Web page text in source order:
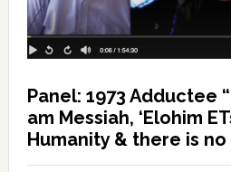
Panel: 1973 Adductee
am Messiah, ‘Elohim
Humanity & there is no